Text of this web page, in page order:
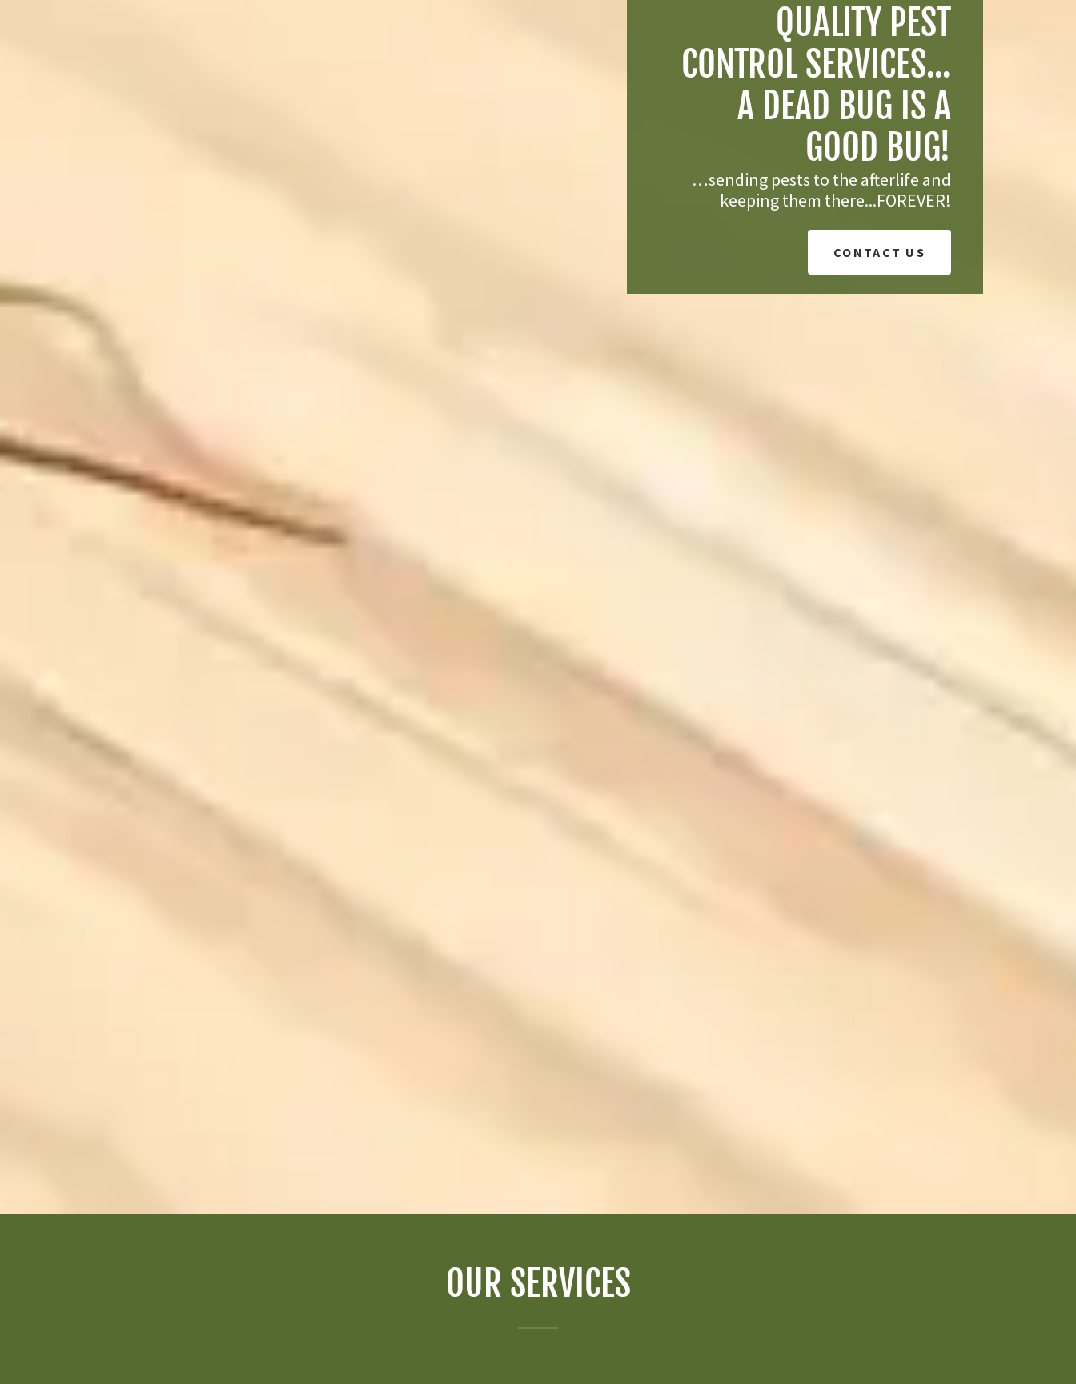
QUALITY PEST
CONTROL SERVICES...
A DEAD BUG IS A
GOOD BUG!
…sending pests to the afterlife and
keeping them there...FOREVER!
CONTACT US
OUR SERVICES